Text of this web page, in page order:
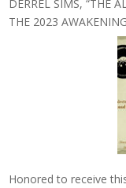
DERREL SIMS, “THE
THE 2023
Honored to receive